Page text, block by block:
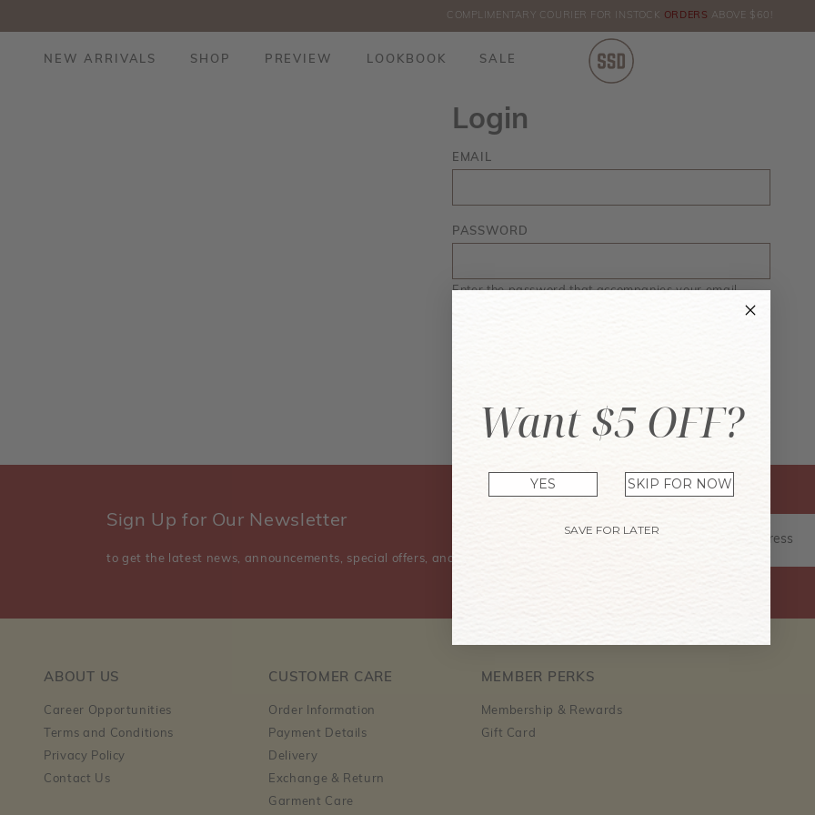
COMPLIMENTARY COURIER FOR INSTOCK ORDERS ABOVE $60!
NEW ARRIVALS SHOP PREVIEW LOOKBOOK SALE
Login
EMAIL
PASSWORD
Enter the password that accompanies your email.
Don't have an account? Sign Up Now
Sign Up for Our Newsletter
to get the latest news, announcements, special offers, and event information.
ABOUT US
Career Opportunities
Terms and Conditions
Privacy Policy
Contact Us
CUSTOMER CARE
Order Information
Payment Details
Delivery
Exchange & Return
Garment Care
MEMBER PERKS
Membership & Rewards
Gift Card
Want $5 OFF?
YES SKIP FOR NOW
SAVE FOR LATER